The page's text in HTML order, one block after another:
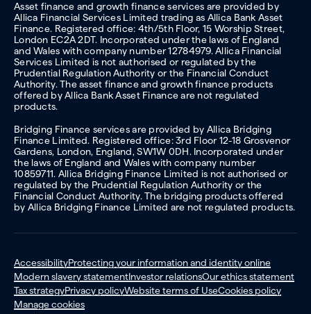
Asset finance and growth finance services are provided by
Allica Financial Services Limited trading as Allica Bank Asset
Finance. Registered office: 4th/5th Floor, 15 Worship Street,
London EC2A 2DT. Incorporated under the laws of England
and Wales with company number 12784979. Allica Financial
Services Limited is not authorised or regulated by the
Prudential Regulation Authority or the Financial Conduct
Authority. The asset finance and growth finance products
offered by Allica Bank Asset Finance are not regulated
products.
Bridging Finance services are provided by Allica Bridging
Finance Limited. Registered office: 3rd Floor 12-18 Grosvenor
Gardens, London, England, SW1W 0DH. Incorporated under
the laws of England and Wales with company number
10859711. Allica Bridging Finance Limited is not authorised or
regulated by the Prudential Regulation Authority or the
Financial Conduct Authority. The bridging products offered
by Allica Bridging Finance Limited are not regulated products.
AccessibilityProtecting your information and identity online
Modern slavery statementInvestor relationsOur ethics statement
Tax strategyPrivacy policyWebsite terms of UseCookies policy
Manage cookies